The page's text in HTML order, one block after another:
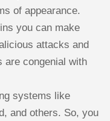
of appearance.
you can make
attacks and
are congenial with
systems like
and others. So, you